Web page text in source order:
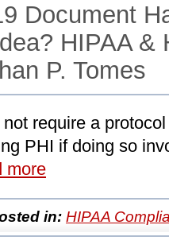
Document
HIPAA &
P. Tomes
require a
PHI if doing so
more
in: HIPAA